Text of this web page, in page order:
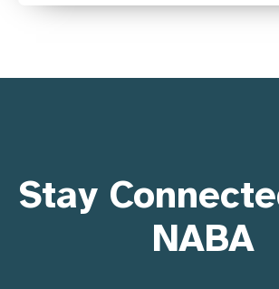
Stay
NABA